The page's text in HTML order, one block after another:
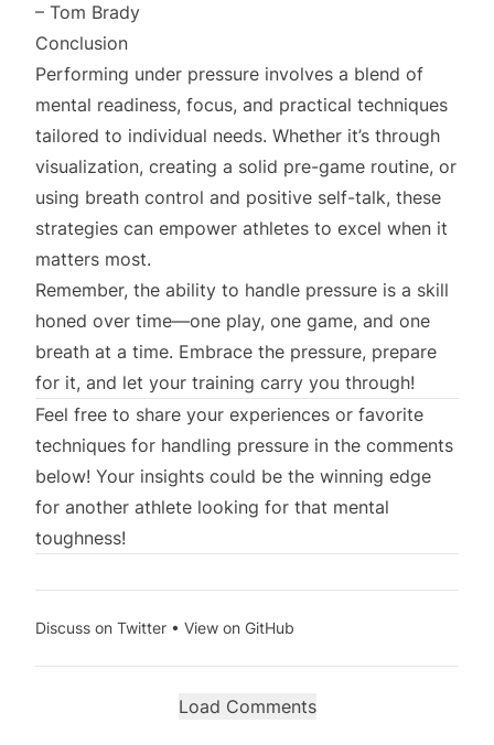
– Tom Brady
Conclusion
Performing under pressure involves a blend of
mental readiness, focus, and practical techniques
tailored to individual needs. Whether it’s through
visualization, creating a solid pre-game routine, or
using breath control and positive self-talk, these
strategies can empower athletes to excel when it
matters most.
Remember, the ability to handle pressure is a skill
honed over time—one play, one game, and one
breath at a time. Embrace the pressure, prepare
for it, and let your training carry you through!
Feel free to share your experiences or favorite
techniques for handling pressure in the comments
below! Your insights could be the winning edge
for another athlete looking for that mental
toughness!
Discuss on Twitter • View on GitHub
Load Comments